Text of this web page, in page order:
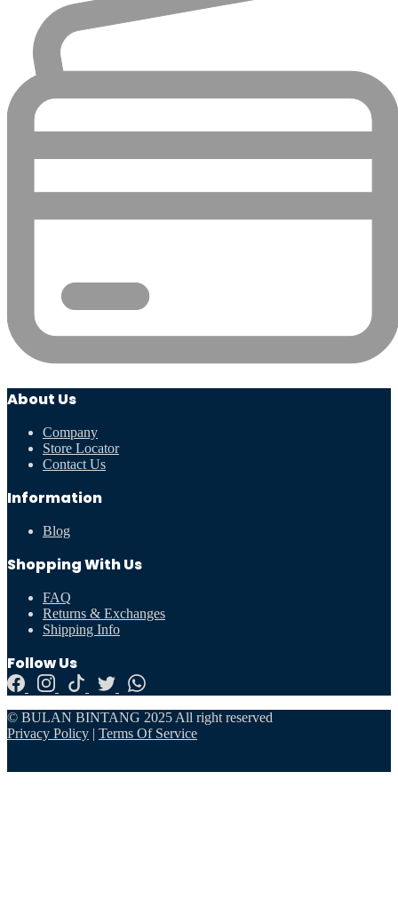
About Us
Company
Store Locator
Contact Us
Information
Blog
Shopping With Us
FAQ
Returns & Exchanges
Shipping Info
Follow Us
© BULAN BINTANG 2025 All right reserved
Privacy Policy | Terms Of Service